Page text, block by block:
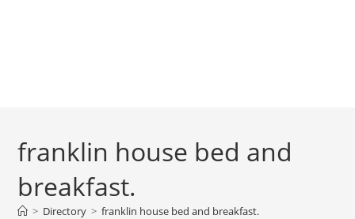
franklin house bed and
breakfast.
> Directory > franklin house bed and breakfast.